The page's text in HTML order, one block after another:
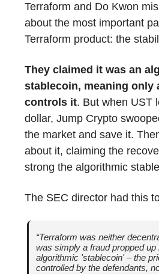
Terraform and Do Kwon
about the most important
Terraform product: the
They claimed it was an
stablecoin, meaning only
controls it. But when UST
dollar, Jump Crypto
the market and save it.
about it, claiming the
strong the algorithmic
The SEC director had this
“Terraform was neither
was simply a fraud propped up
algorithmic 'stablecoin' – the
controlled by the defendants,